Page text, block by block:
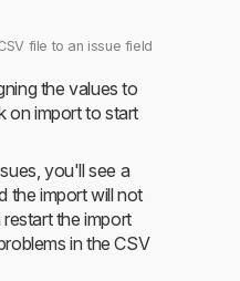
file to an issue field
the values to
on import to start
you'll see a
the import will not
the import
in the CSV